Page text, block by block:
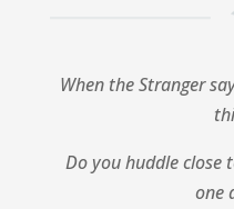
When the Stranger
Do you huddle close
one